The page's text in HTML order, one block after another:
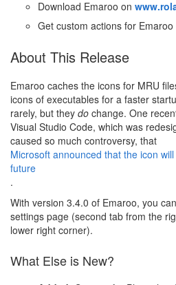
Download Emaroo on
Get custom actions for Emaroo
About This Release
Emaroo caches the icons for MRU
icons of executables for a faster
rarely, but they do change. One
Visual Studio Code, which was
caused so much controversy, that
Microsoft announced that the icon
future
.
With version 3.4.0 of Emaroo, you
settings page (second tab from the
lower right corner).
What Else is New?